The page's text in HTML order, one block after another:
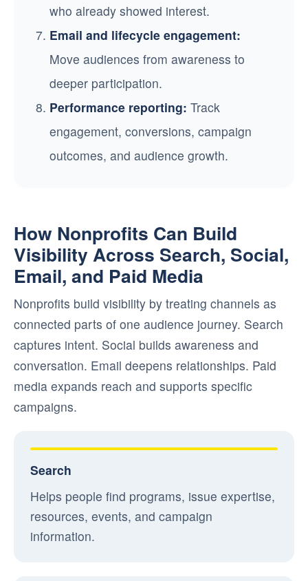
who already showed interest.
Email and lifecycle engagement:
Move audiences from awareness to
deeper participation.
Performance reporting: Track
engagement, conversions, campaign
outcomes, and audience growth.
How Nonprofits Can Build
Visibility Across Search, Social,
Email, and Paid Media
Nonprofits build visibility by treating channels as
connected parts of one audience journey. Search
captures intent. Social builds awareness and
conversation. Email deepens relationships. Paid
media expands reach and supports specific
campaigns.
Search
Helps people find programs, issue expertise,
resources, events, and campaign
information.